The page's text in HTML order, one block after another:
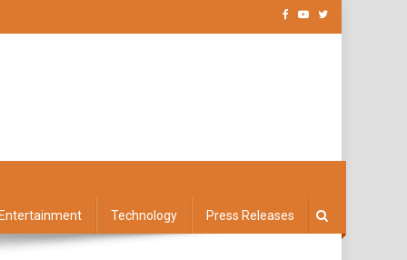
Entertainment Technology Press Releases